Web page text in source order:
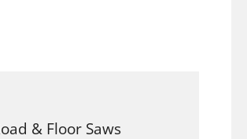
& Floor Saws